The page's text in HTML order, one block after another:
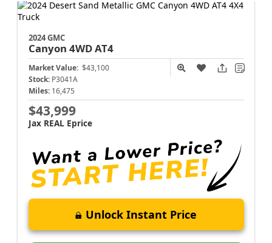
2024 GMC
Canyon 4WD AT4
Market Value: $43,100
Stock: P3041A
Miles: 16,475
$43,999
Jax REAL Eprice
Unlock Instant Price